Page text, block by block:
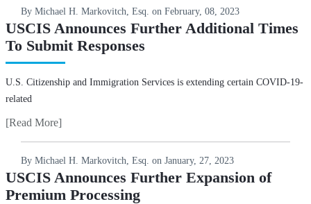
By Michael H. Markovitch, Esq. on February, 08, 2023
USCIS Announces Further Additional Times
To Submit Responses
U.S. Citizenship and Immigration Services is extending certain COVID-19-
related
[Read More]
By Michael H. Markovitch, Esq. on January, 27, 2023
USCIS Announces Further Expansion of
Premium Processing